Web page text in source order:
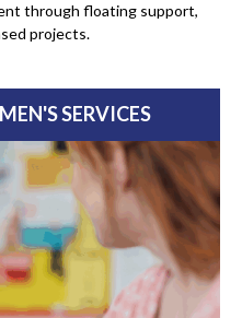
through floating support,
projects.
SERVICES